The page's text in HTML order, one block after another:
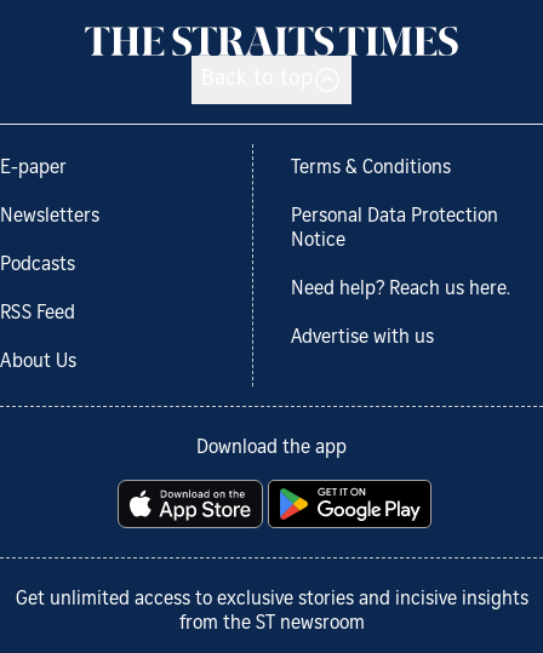
E-paper
Newsletters
Podcasts
RSS Feed
About Us
Terms & Conditions
Personal Data Protection
Notice
Need help? Reach us here.
Advertise with us
Download the app
Get unlimited access to exclusive stories and incisive insights
from the ST newsroom